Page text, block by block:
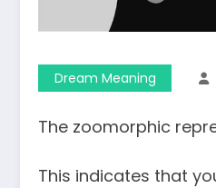
Dream Meaning
The zoomorphic
This indicates that